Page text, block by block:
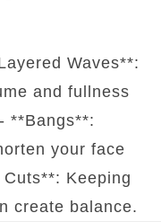
Waves**:
and fullness
**Bangs**:
your face
Keeping
create balance.